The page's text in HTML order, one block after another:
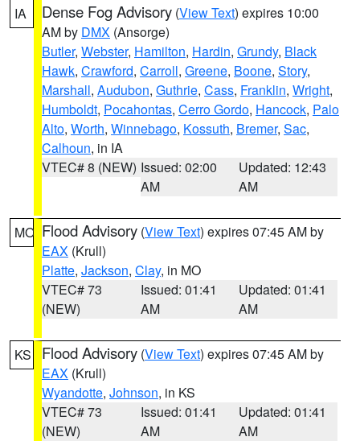
IA Dense Fog Advisory (View Text) expires 10:00
AM by DMX (Ansorge)
Butler, Webster, Hamilton, Hardin, Grundy, Black
Hawk, Crawford, Carroll, Greene, Boone, Story,
Marshall, Audubon, Guthrie, Cass, Franklin, Wright,
Humboldt, Pocahontas, Cerro Gordo, Hancock, Palo
Alto, Worth, Winnebago, Kossuth, Bremer, Sac,
Calhoun, in IA
VTEC# 8 (NEW) Issued: 02:00
AM
Updated: 12:43
AM
MO Flood Advisory (View Text) expires 07:45 AM by
EAX (Krull)
Platte, Jackson, Clay, in MO
VTEC# 73
(NEW)
Issued: 01:41
AM
Updated: 01:41
AM
KS Flood Advisory (View Text) expires 07:45 AM by
EAX (Krull)
Wyandotte, Johnson, in KS
VTEC# 73
(NEW)
Issued: 01:41
AM
Updated: 01:41
AM